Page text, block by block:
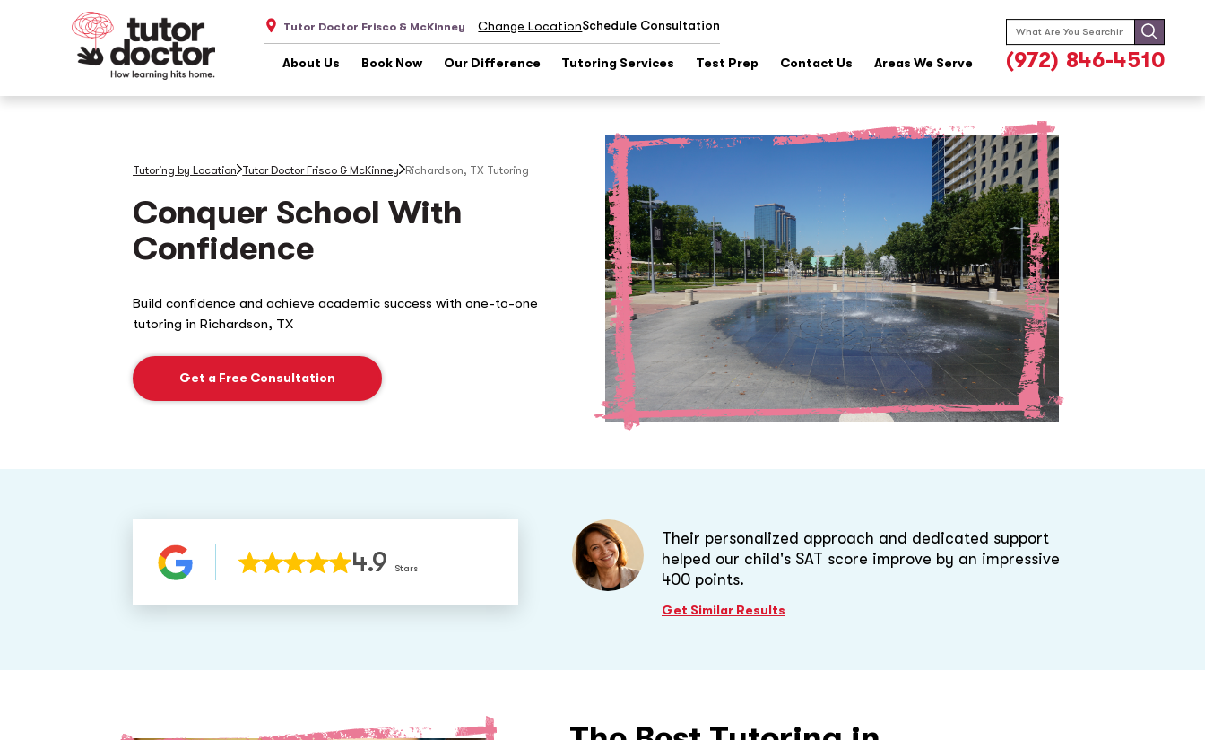
Tutor Doctor Frisco & McKinney Change LocationSchedule Consultation
About Us Book Now Our Difference Tutoring Services Test Prep Contact Us Areas We Serve
Search
for:
(972) 846-4510
Tutoring by Location Tutor Doctor Frisco & McKinney Richardson, TX Tutoring
Conquer School With
Confidence
Build confidence and achieve academic success with one-to-one
tutoring in Richardson, TX
Get a Free Consultation
4.9 Stars
Their personalized approach and dedicated support
helped our child's SAT score improve by an impressive
400 points.
Get Similar Results